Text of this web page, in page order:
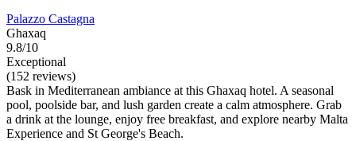
Palazzo Castagna
Ghaxaq
9.8/10
Exceptional
(152 reviews)
Bask in Mediterranean ambiance at this Ghaxaq hotel. A seasonal
pool, poolside bar, and lush garden create a calm atmosphere. Grab
a drink at the lounge, enjoy free breakfast, and explore nearby Malta
Experience and St George's Beach.